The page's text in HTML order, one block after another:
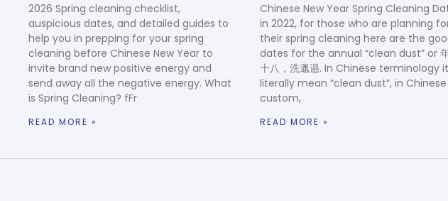
2026 Spring cleaning checklist,
auspicious dates, and detailed guides to
help you in prepping for your spring
cleaning before Chinese New Year to
invite brand new positive energy and
send away all the negative energy. What
is Spring Cleaning? fFr
READ MORE »
Chinese New Year Spring Cleaning
in 2022, for those who are planning
their spring cleaning here are the
dates for the annual “clean dust” or
十八，洗邋遢. In Chinese terminology
literally mean “clean dust”, in Chinese
custom,
READ MORE »